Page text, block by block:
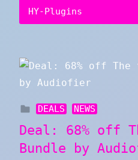
HY-Plugins
DEALS NEWS
Deal: 68% off
Bundle by